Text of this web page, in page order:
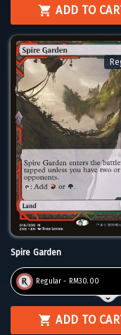
ADD TO
Spire Garden
Regular - RM30.00
ADD TO